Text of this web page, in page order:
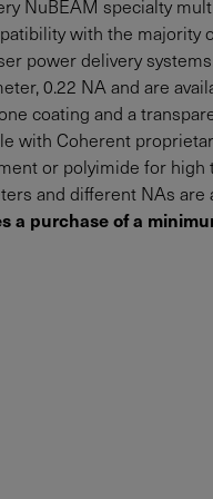
with the majority
power delivery
0.22 NA and are
coating and a
with Coherent
or polyimide for high
and different NAs are
a purchase of a